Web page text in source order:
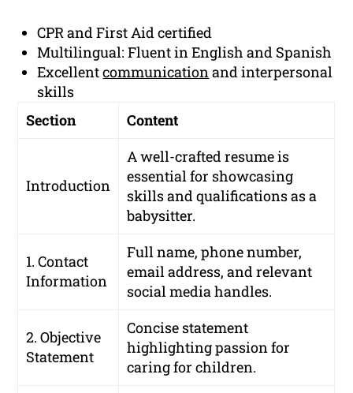
CPR and First Aid certified
Multilingual: Fluent in English and Spanish
Excellentcommunicationand interpersonal
skills
Section
Content
Introduction
A well-crafted resume is
essential for showcasing
skills and qualifications as a
babysitter.
1. Contact
Information
Full name, phone number,
email address, and relevant
social media handles.
2. Objective
Statement
Concise statement
highlighting passion for
caring for children.